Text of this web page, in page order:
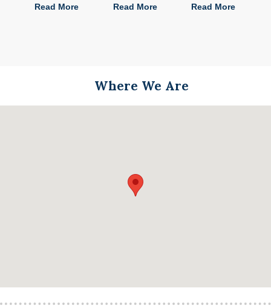
Read More
Read More
Read More
Where We Are